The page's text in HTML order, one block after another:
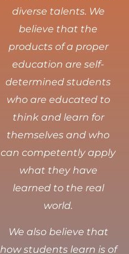
diverse talents. We
believe that the
products of a proper
education are self-
determined students
who are educated to
think and learn for
themselves and who
can competently apply
what they have
learned to the real
world.
We also believe that
how students learn is of